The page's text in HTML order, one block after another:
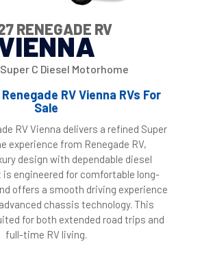
RENEGADE RV
C Diesel Motorhome
RV Vienna RVs For
Sale
RV Vienna delivers a refined Super
experience from Renegade RV,
design with dependable diesel
is engineered for comfortable long-
offers a smooth driving experience
chassis technology. This
for both extended road trips and
full-time RV living.